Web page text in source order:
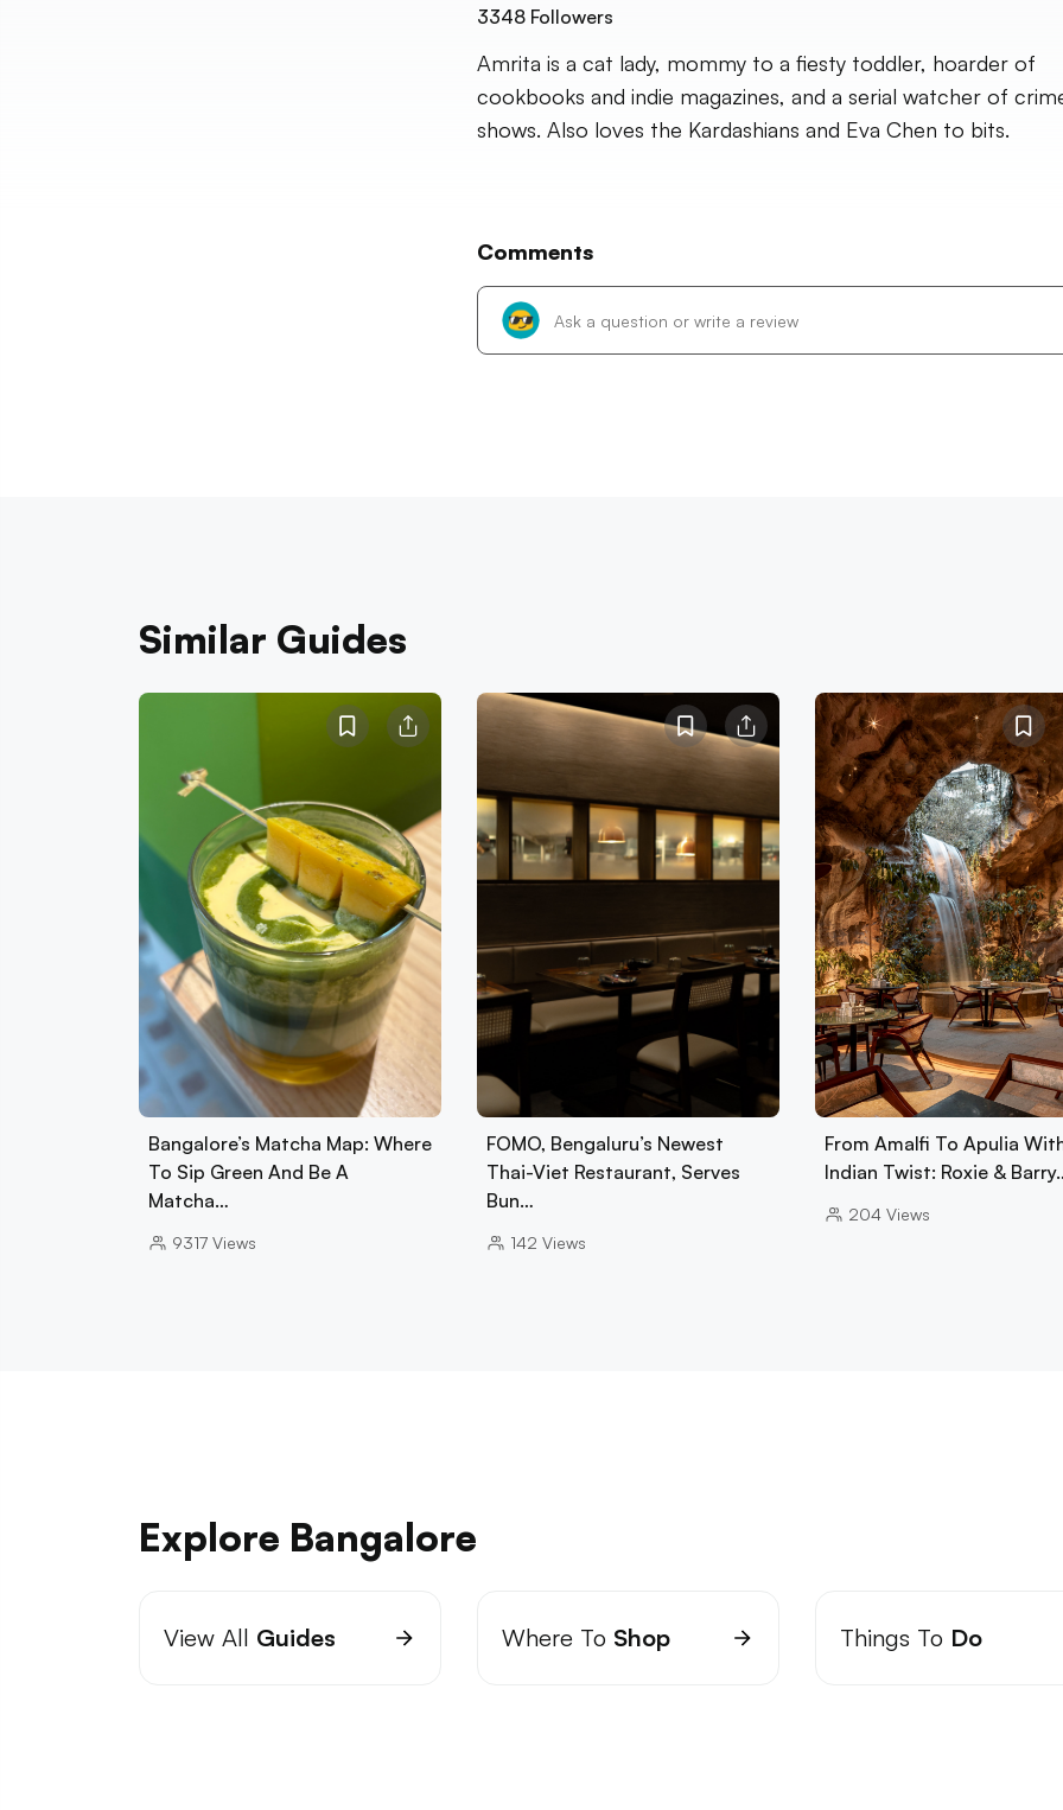
3348 Followers
Amrita is a cat lady, mommy to a fiesty toddler, hoarder of
cookbooks and indie magazines, and a serial watcher of
shows. Also loves the Kardashians and Eva Chen to bits.
Comments
Similar Guides
Bangalore’s Matcha Map: Where
To Sip Green And Be A
Matcha…
9317 Views
FOMO, Bengaluru’s Newest
Thai-Viet Restaurant, Serves
Bun…
142 Views
From Amalfi To Apulia
Indian Twist: Roxie &
204 Views
Explore Bangalore
View All Guides Where To Shop Things To Do